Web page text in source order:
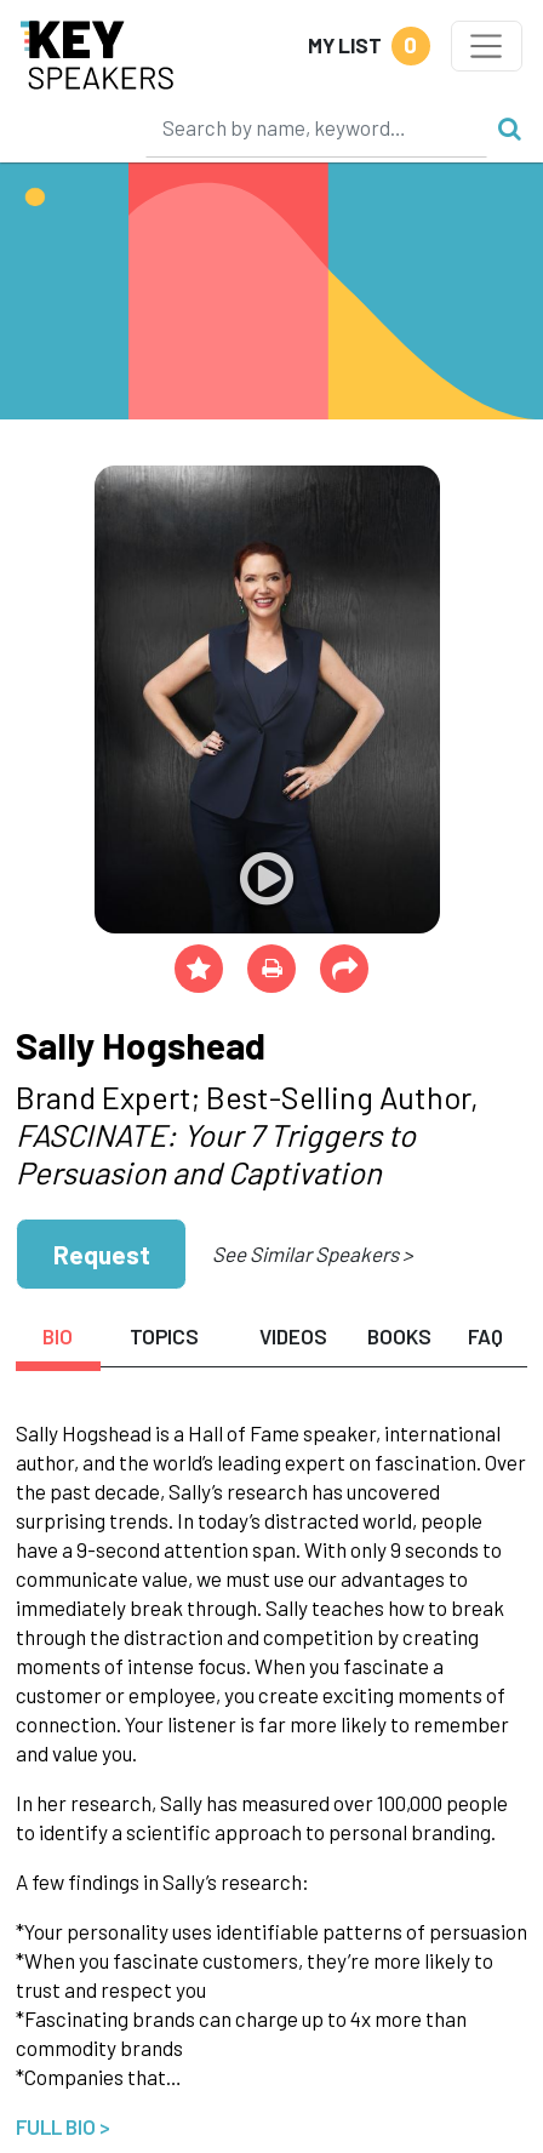
MY LIST 0
Sally Hogshead
Brand Expert; Best-Selling Author,
FASCINATE: Your 7 Triggers to
Persuasion and Captivation
Request See Similar Speakers >
BIO TOPICS VIDEOS BOOKS FAQ
Sally Hogshead is a Hall of Fame speaker, international
author, and the world’s leading expert on fascination. Over
the past decade, Sally’s research has uncovered
surprising trends. In today’s distracted world, people
have a 9-second attention span. With only 9 seconds to
communicate value, we must use our advantages to
immediately break through. Sally teaches how to break
through the distraction and competition by creating
moments of intense focus. When you fascinate a
customer or employee, you create exciting moments of
connection. Your listener is far more likely to remember
and value you.
In her research, Sally has measured over 100,000 people
to identify a scientific approach to personal branding.
A few findings in Sally’s research:
*Your personality uses identifiable patterns of persuasion
*When you fascinate customers, they’re more likely to
trust and respect you
*Fascinating brands can charge up to 4x more than
commodity brands
*Companies that…
FULL BIO >